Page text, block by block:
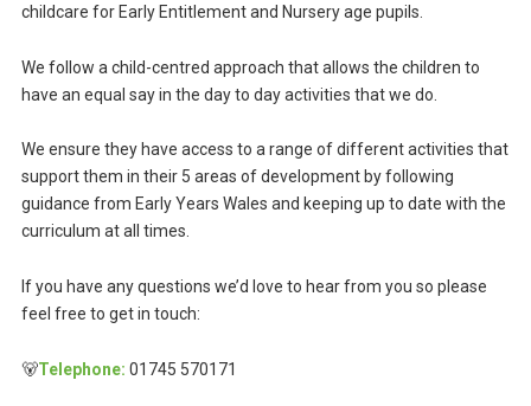
childcare for Early Entitlement and Nursery age pupils.
We follow a child-centred approach that allows the children to
have an equal say in the day to day activities that we do.
We ensure they have access to a range of different activities that
support them in their 5 areas of development by following
guidance from Early Years Wales and keeping up to date with the
curriculum at all times.
If you have any questions we’d love to hear from you so please
feel free to get in touch:
🐻Telephone: 01745 570171